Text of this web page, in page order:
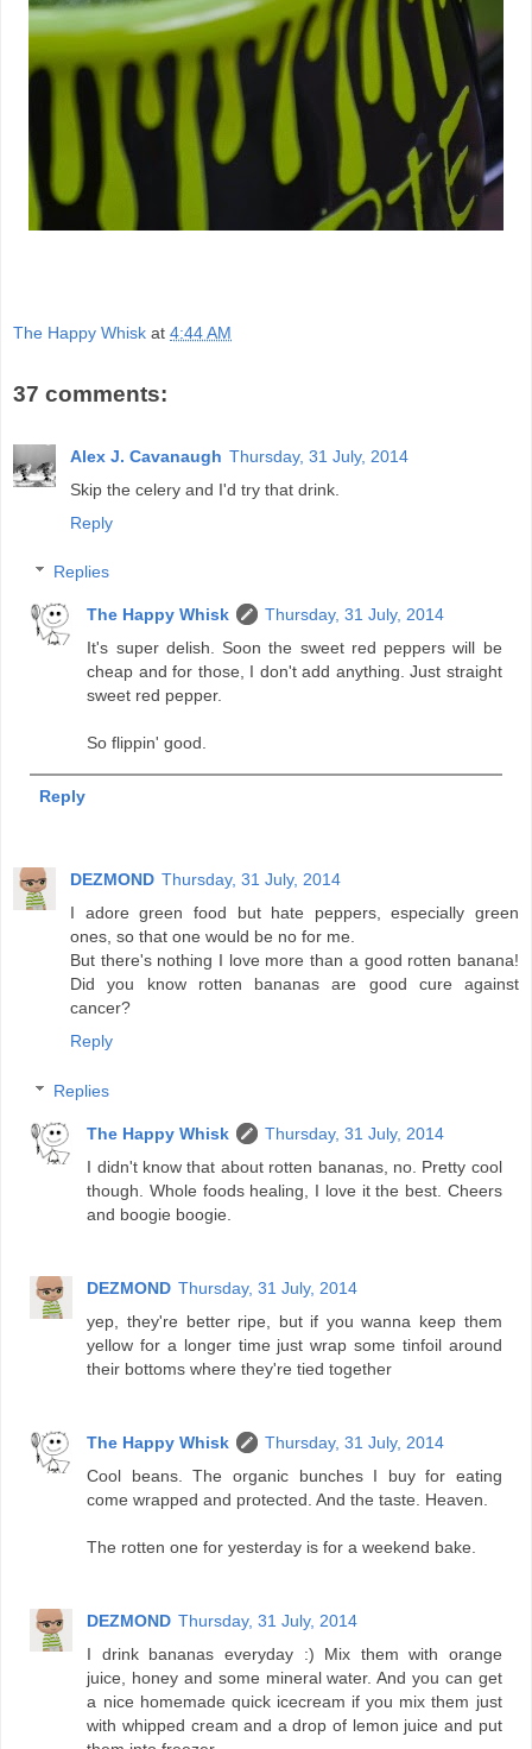
The Happy Whisk at 4:44 AM
37 comments:
Alex J. Cavanaugh Thursday, 31 July, 2014
Skip the celery and I'd try that drink.
Reply
Replies
The Happy Whisk
Thursday, 31 July, 2014
It's super delish. Soon the sweet red peppers will be
cheap and for those, I don't add anything. Just straight
sweet red pepper.
So flippin' good.
Reply
DEZMOND Thursday, 31 July, 2014
I adore green food but hate peppers, especially green
ones, so that one would be no for me.
But there's nothing I love more than a good rotten banana!
Did you know rotten bananas are good cure against
cancer?
Reply
Replies
The Happy Whisk
Thursday, 31 July, 2014
I didn't know that about rotten bananas, no. Pretty cool
though. Whole foods healing, I love it the best. Cheers
and boogie boogie.
DEZMOND Thursday, 31 July, 2014
yep, they're better ripe, but if you wanna keep them
yellow for a longer time just wrap some tinfoil around
their bottoms where they're tied together
The Happy Whisk
Thursday, 31 July, 2014
Cool beans. The organic bunches I buy for eating
come wrapped and protected. And the taste. Heaven.
The rotten one for yesterday is for a weekend bake.
DEZMOND Thursday, 31 July, 2014
I drink bananas everyday :) Mix them with orange
juice, honey and some mineral water. And you can get
a nice homemade quick icecream if you mix them just
with whipped cream and a drop of lemon juice and put